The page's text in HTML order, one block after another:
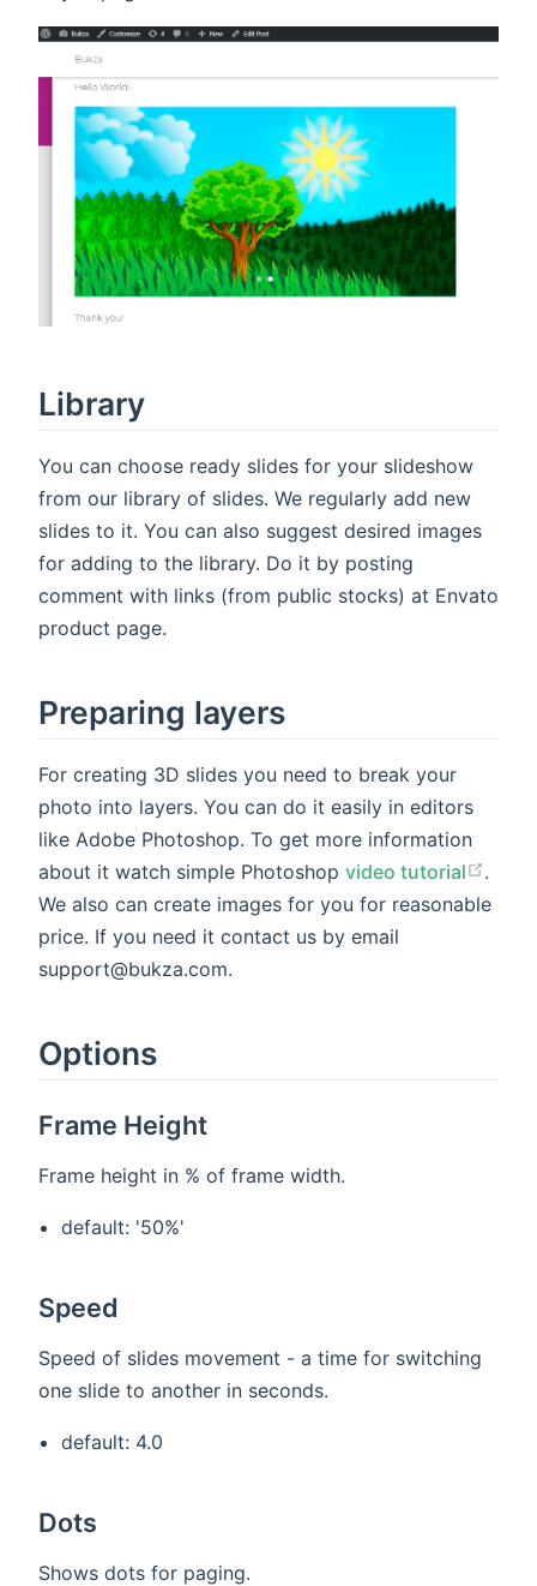
Library
You can choose ready slides for your slideshow
from our library of slides. We regularly add new
slides to it. You can also suggest desired images
for adding to the library. Do it by posting
comment with links (from public stocks) at Envato
product page.
Preparing layers
For creating 3D slides you need to break your
photo into layers. You can do it easily in editors
like Adobe Photoshop. To get more information
about it watch simple Photoshop video tutorial
.
We also can create images for you for reasonable
price. If you need it contact us by email
support@bukza.com.
Options
Frame Height
Frame height in % of frame width.
default: '50%'
Speed
Speed of slides movement - a time for switching
one slide to another in seconds.
default: 4.0
Dots
Shows dots for paging.